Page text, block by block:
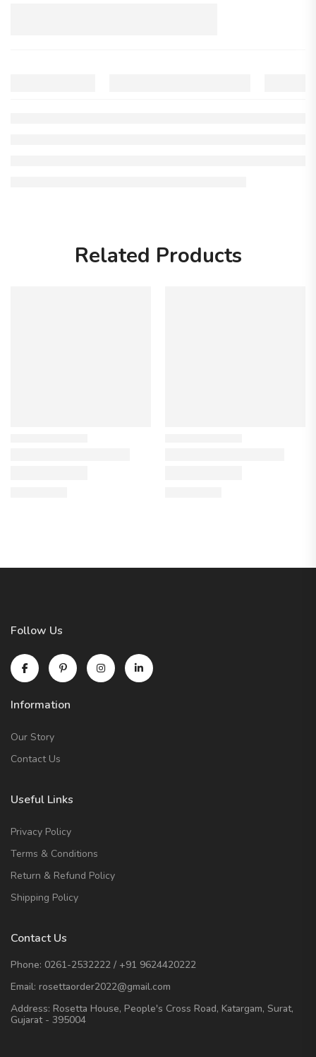
Related Products
Follow Us
Information
Our Story
Contact Us
Useful Links
Privacy Policy
Terms & Conditions
Return & Refund Policy
Shipping Policy
Contact Us
Phone: 0261-2532222 / +91 9624420222
Email: rosettaorder2022@gmail.com
Address: Rosetta House, People's Cross Road, Katargam, Surat,
Gujarat - 395004